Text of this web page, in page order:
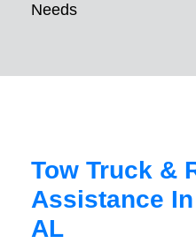
Needs
Tow Truck &
Assistance
AL